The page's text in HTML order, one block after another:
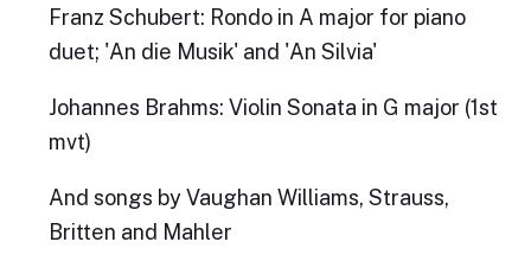
Franz Schubert: Rondo in A major for piano
duet; 'An die Musik' and 'An Silvia'
Johannes Brahms: Violin Sonata in G major (1st
mvt)
And songs by Vaughan Williams, Strauss,
Britten and Mahler